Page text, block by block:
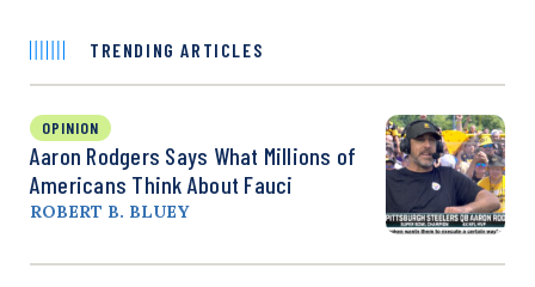
TRENDING ARTICLES
OPINION
Aaron Rodgers Says What Millions of
Americans Think About Fauci
ROBERT B. BLUEY